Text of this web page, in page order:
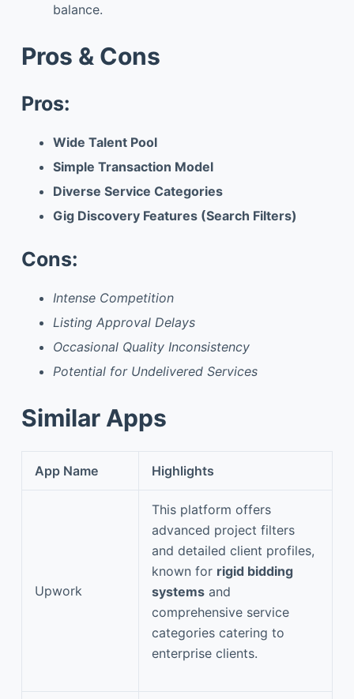
balance.
Pros & Cons
Pros:
Wide Talent Pool
Simple Transaction Model
Diverse Service Categories
Gig Discovery Features (Search Filters)
Cons:
Intense Competition
Listing Approval Delays
Occasional Quality Inconsistency
Potential for Undelivered Services
Similar Apps
App Name Highlights
Upwork
This platform offers
advanced project filters
and detailed client profiles,
known for rigid bidding
systems and
comprehensive service
categories catering to
enterprise clients.